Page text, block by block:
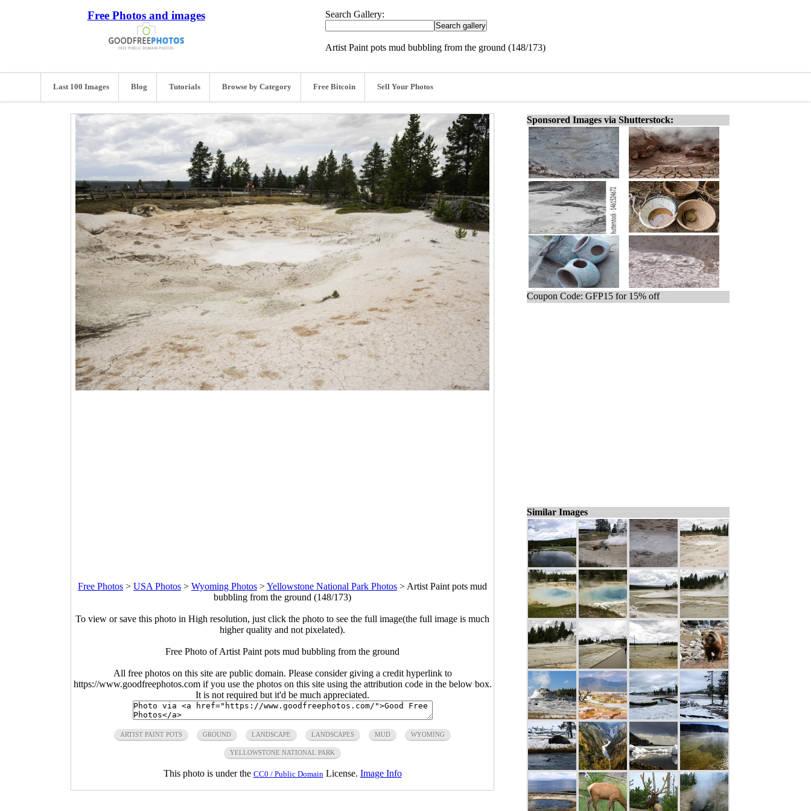
Free Photos and images Search Gallery:
Artist Paint pots mud bubbling from the ground (148/173)
Last 100 Images Blog Tutorials Browse by Category Free Bitcoin Sell Your Photos
Free Photos > USA Photos > Wyoming Photos >Yellowstone National Park Photos > Artist Paint pots mud
bubbling from the ground (148/173)
To view or save this photo in High resolution, just click the photo to see the full image(the full image is much
higher quality and not pixelated).
Free Photo of Artist Paint pots mud bubbling from the ground
All free photos on this site are public domain. Please consider giving a credit hyperlink to
https://www.goodfreephotos.com if you use the photos on this site using the attribution code in the below box.
It is not required but it'd be much appreciated.
ARTIST PAINT POTS GROUND LANDSCAPE LANDSCAPES MUD WYOMING
YELLOWSTONE NATIONAL PARK
This photo is under the CC0 / Public Domain License. Image Info
Sponsored Images via Shutterstock:
Coupon Code: GFP15 for 15% off
Similar Images